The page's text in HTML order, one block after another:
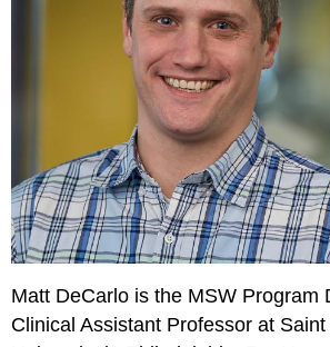
Matt DeCarlo is the MSW Program
Clinical Assistant Professor at Saint